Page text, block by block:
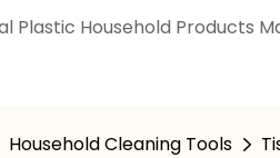
Plastic Household Products
Household Cleaning Tools